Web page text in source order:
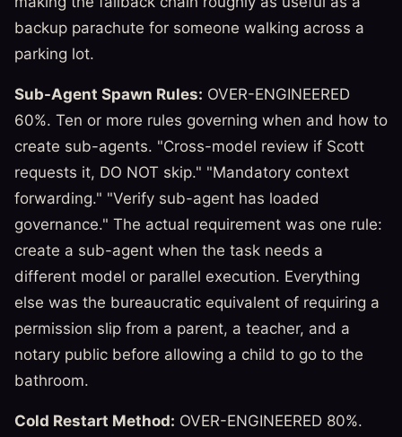
backup parachute for someone walking across a
parking lot.
Sub-Agent Spawn Rules: OVER-ENGINEERED
60%. Ten or more rules governing when and how to
create sub-agents. "Cross-model review if Scott
requests it, DO NOT skip." "Mandatory context
forwarding." "Verify sub-agent has loaded
governance." The actual requirement was one rule:
create a sub-agent when the task needs a
different model or parallel execution. Everything
else was the bureaucratic equivalent of requiring a
permission slip from a parent, a teacher, and a
notary public before allowing a child to go to the
bathroom.
Cold Restart Method: OVER-ENGINEERED 80%.